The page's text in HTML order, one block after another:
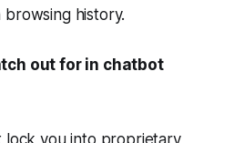
browsing history.
out for in chatbot
lock you into proprietary